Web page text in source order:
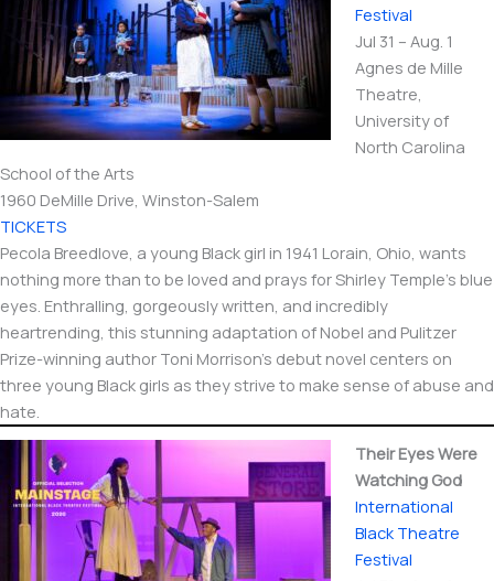
Festival
Jul 31 – Aug. 1
Agnes de Mille
Theatre,
University of
North Carolina
School of the Arts
1960 DeMille Drive, Winston-Salem
TICKETS
Pecola Breedlove, a young Black girl in 1941 Lorain, Ohio, wants
nothing more than to be loved and prays for Shirley Temple’s blue
eyes. Enthralling, gorgeously written, and incredibly
heartrending, this stunning adaptation of Nobel and Pulitzer
Prize-winning author Toni Morrison’s debut novel centers on
three young Black girls as they strive to make sense of abuse and
hate.
Their Eyes Were
Watching God
International​
Black Theatre
Festival